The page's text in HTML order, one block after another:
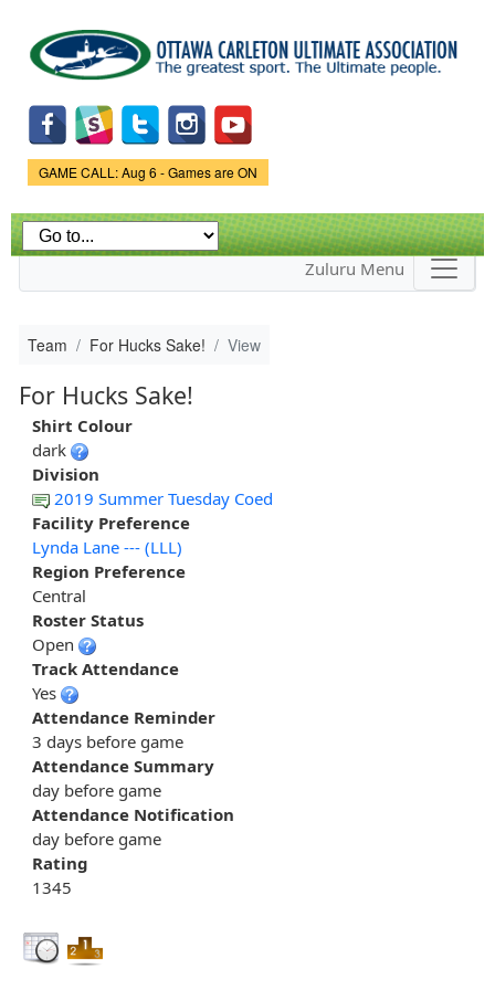
main
content
Game Status.
GAME CALL: Aug 6 - Games are ON
Zuluru Menu
Team For Hucks Sake! View
For Hucks Sake!
Shirt Colour
dark
Division
2019 Summer Tuesday Coed
Facility Preference
Lynda Lane --- (LLL)
Region Preference
Central
Roster Status
Open
Track Attendance
Yes
Attendance Reminder
3 days before game
Attendance Summary
day before game
Attendance Notification
day before game
Rating
1345